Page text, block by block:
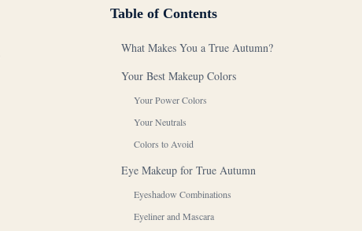
Table of Contents
What Makes You a True Autumn?
Your Best Makeup Colors
Your Power Colors
Your Neutrals
Colors to Avoid
Eye Makeup for True Autumn
Eyeshadow Combinations
Eyeliner and Mascara